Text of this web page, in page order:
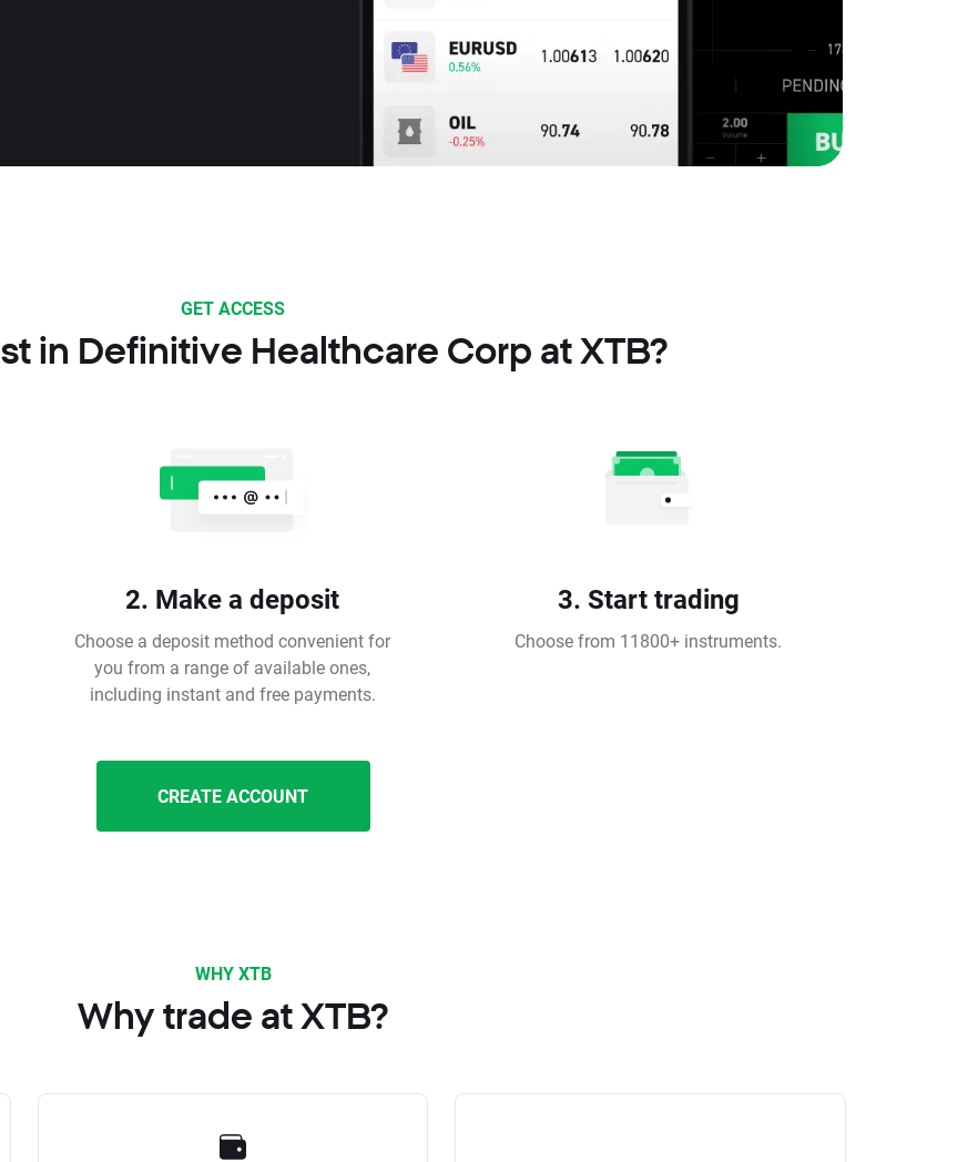
GET ACCESS
in Definitive Healthcare Corp at XTB?
2. Make a deposit
Choose a deposit method convenient for
you from a range of available ones,
including instant and free payments.
3. Start trading
Choose from 11800+ instruments.
CREATE ACCOUNT
WHY XTB
Why trade at XTB?